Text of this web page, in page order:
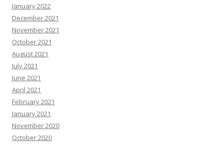
January 2022
December 2021
November 2021
October 2021
August 2021
July 2021
June 2021
April 2021
February 2021
January 2021
November 2020
October 2020